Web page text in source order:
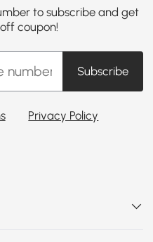
to subscribe and get
coupon!
Subscribe
Privacy Policy